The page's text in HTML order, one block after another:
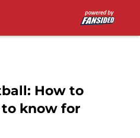
How to
know for